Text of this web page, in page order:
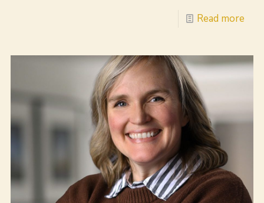
Read more